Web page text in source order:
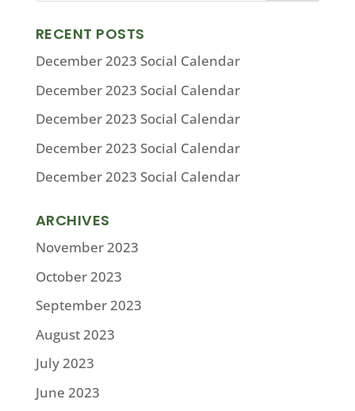
RECENT POSTS
December 2023 Social Calendar
December 2023 Social Calendar
December 2023 Social Calendar
December 2023 Social Calendar
December 2023 Social Calendar
ARCHIVES
November 2023
October 2023
September 2023
August 2023
July 2023
June 2023